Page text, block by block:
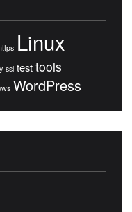
Linux
ssl test tools
WordPress